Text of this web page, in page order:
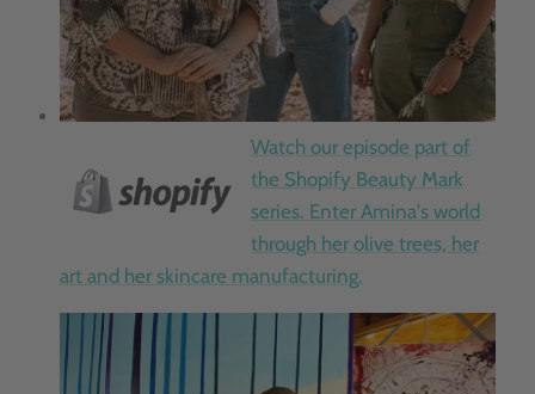
Watch our episode part of
the Shopify Beauty Mark
series. Enter Amina's world
through her olive trees, her
art and her skincare manufacturing.